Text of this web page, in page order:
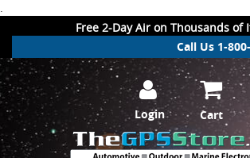
.
Free 2-Day Air on Thousands of
Call Us 1-
Login Cart